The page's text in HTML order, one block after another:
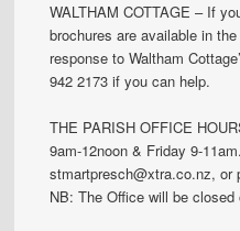
WALTHAM COTTAGE – If
brochures are available in
response to Waltham
942 2173 if you can help.
THE PARISH OFFICE
9am-12noon & Friday 9-
stmartpresch@xtra.co.nz, or
NB: The Office will be